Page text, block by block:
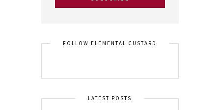
FOLLOW ELEMENTAL CUSTARD
LATEST POSTS